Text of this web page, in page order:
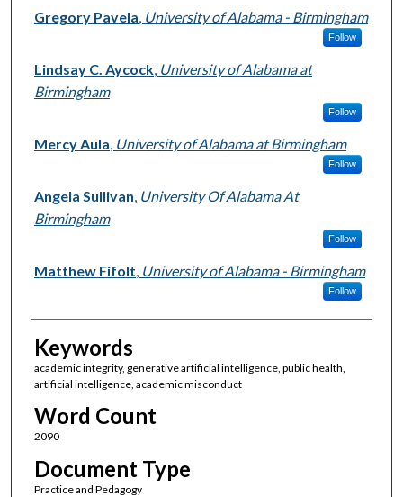
Authors
Gregory Pavela University of Alabama - Birmingham
Follow
Lindsay C. Aycock, University of Alabama at
Birmingham
Follow
Mercy Aula University of Alabama at Birmingham
Follow
Angela Sullivan University Of Alabama At
Birmingham
Follow
Matthew Fifolt University of Alabama - Birmingham
Follow
Keywords
academic integrity, generative artificial intelligence, public health,
artificial intelligence, academic misconduct
Word Count
2090
Document Type
Practice and Pedagogy